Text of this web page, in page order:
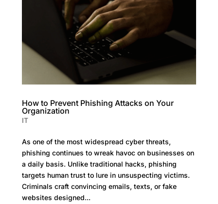
How to Prevent Phishing Attacks on Your
Organization
IT
As one of the most widespread cyber threats,
phishing continues to wreak havoc on businesses on
a daily basis. Unlike traditional hacks, phishing
targets human trust to lure in unsuspecting victims.
Criminals craft convincing emails, texts, or fake
websites designed...